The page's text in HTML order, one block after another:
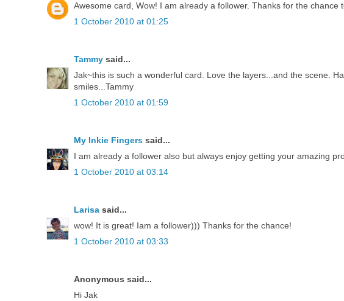
Awesome card, Wow! I am already a follower. Thanks for the chance
1 October 2010 at 01:25
Tammy said...
Jak~this is such a wonderful card. Love the layers...and the scene.
smiles...Tammy
1 October 2010 at 01:59
My Inkie Fingers said...
I am already a follower also but always enjoy getting your amazing
1 October 2010 at 03:14
Larisa said...
wow! It is great! Iam a follower))) Thanks for the chance!
1 October 2010 at 03:33
Anonymous said...
Hi Jak